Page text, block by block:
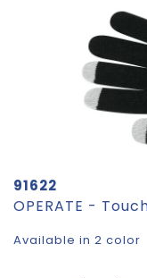
91622
OPERATE -
Available in 2 color